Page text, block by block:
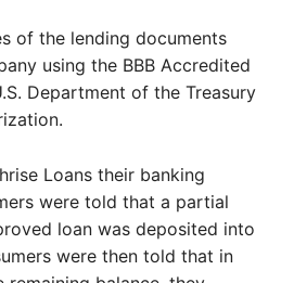
of the lending documents
using the BBB Accredited
Department of the Treasury
Loans their banking
were told that a partial
loan was deposited into
were then told that in